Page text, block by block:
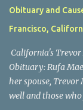
Obituary and
Francisco,
California's Trevor
Obituary: Rufa
her spouse,
well and those